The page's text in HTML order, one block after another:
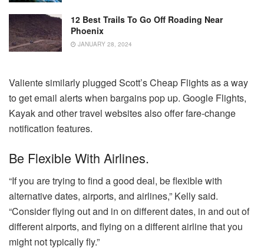
12 Best Trails To Go Off Roading Near
Phoenix
JANUARY 28, 2024
Valiente similarly plugged Scott’s Cheap Flights as a way
to get email alerts when bargains pop up. Google Flights,
Kayak and other travel websites also offer fare-change
notification features.
Be Flexible With Airlines.
“If you are trying to find a good deal, be flexible with
alternative dates, airports, and airlines,” Kelly said.
“Consider flying out and in on different dates, in and out of
different airports, and flying on a different airline that you
might not typically fly.”